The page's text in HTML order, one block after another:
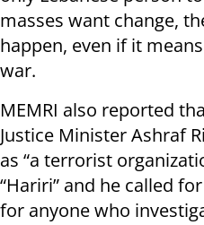
masses want change,
happen, even if it
war.
MEMRI also reported
Justice Minister Ashraf
as “a terrorist
“Hariri” and he called
for anyone who